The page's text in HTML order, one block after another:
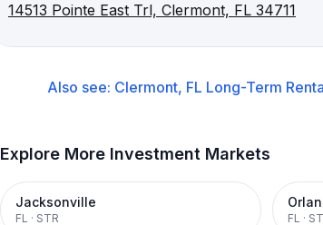
14513 Pointe East Trl, Clermont, FL 34711
Also see: Clermont, FL Long-Term
Explore More Investment Markets
Jacksonville
FL · STR FL ·